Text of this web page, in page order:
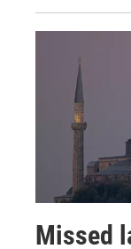
Missed